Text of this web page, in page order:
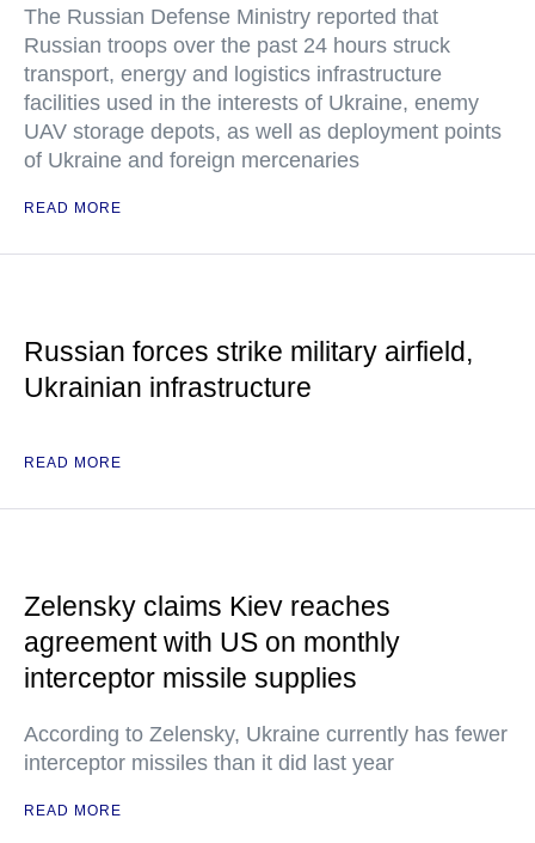
The Russian Defense Ministry reported that
Russian troops over the past 24 hours struck
transport, energy and logistics infrastructure
facilities used in the interests of Ukraine, enemy
UAV storage depots, as well as deployment points
of Ukraine and foreign mercenaries
READ MORE
Russian forces strike military airfield,
Ukrainian infrastructure
READ MORE
Zelensky claims Kiev reaches
agreement with US on monthly
interceptor missile supplies
According to Zelensky, Ukraine currently has fewer
interceptor missiles than it did last year
READ MORE